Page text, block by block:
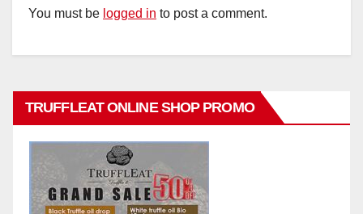
You must be logged in to post a comment.
TRUFFLEAT ONLINE SHOP PROMO